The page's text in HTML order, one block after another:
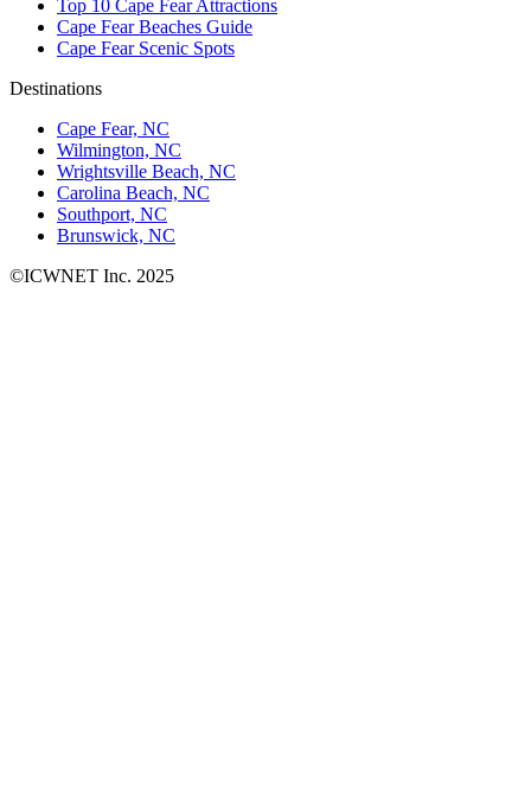
Top 10 Cape Fear Attractions
Cape Fear Beaches Guide
Cape Fear Scenic Spots
Destinations
Cape Fear, NC
Wilmington, NC
Wrightsville Beach, NC
Carolina Beach, NC
Southport, NC
Brunswick, NC
©ICWNET Inc. 2025